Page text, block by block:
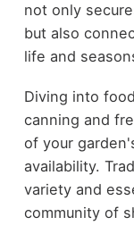
not only
but also
life and
Diving into
canning and
of your
availability.
variety and
community of